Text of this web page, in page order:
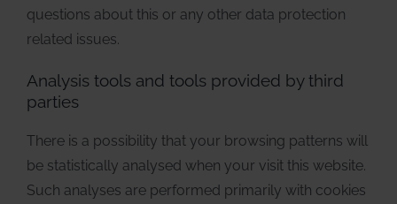
questions about this or any other data protection
related issues.
Analysis tools and tools provided by third
parties
There is a possibility that your browsing patterns will
be statistically analysed when your visit this website.
Such analyses are performed primarily with cookies